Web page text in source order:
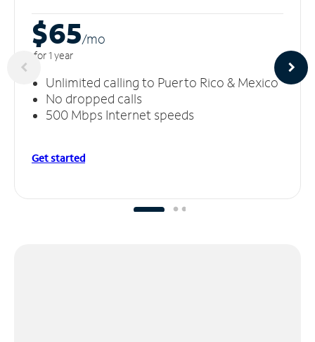
$65/mo
for 1 year
Unlimited calling to Puerto Rico & Mexico
No dropped calls
500 Mbps Internet speeds
Get started